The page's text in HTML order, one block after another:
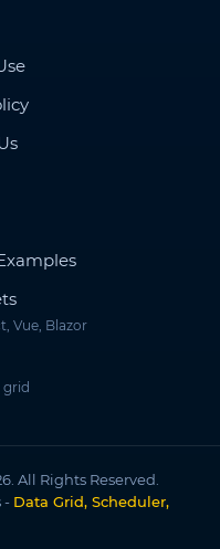
Vue, Blazor
grid
All Rights Reserved.
- Data Grid, Scheduler,